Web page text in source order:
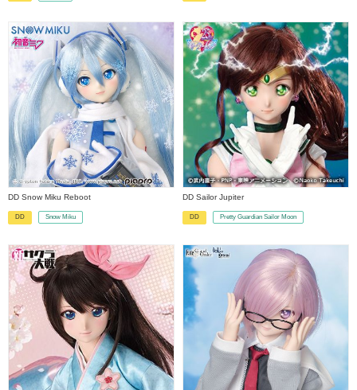
DD Snow Miku Reboot
DD Snow Miku
DD Sailor Jupiter
DD Pretty Guardian Sailor Moon